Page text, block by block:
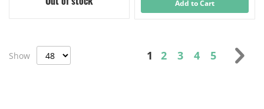
Add to Cart
Page
You're currently
1 Page
2 Page
3 Page
4 Page
5
Show